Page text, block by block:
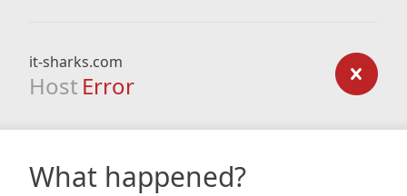
it-sharks.com
Host Error
What happened?